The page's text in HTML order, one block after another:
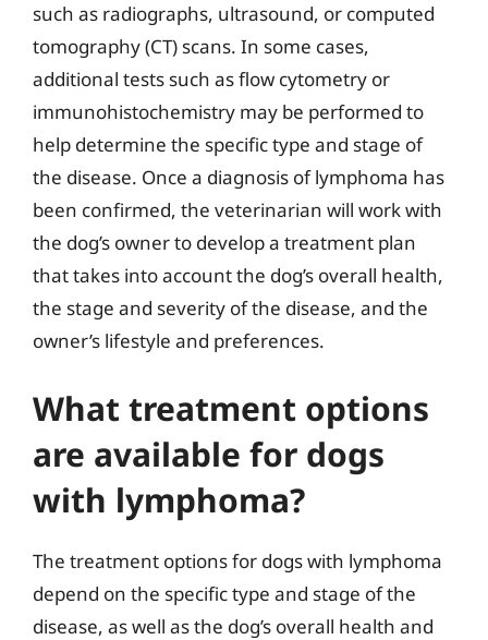
such as radiographs, ultrasound, or computed
tomography (CT) scans. In some cases,
additional tests such as flow cytometry or
immunohistochemistry may be performed to
help determine the specific type and stage of
the disease. Once a diagnosis of lymphoma has
been confirmed, the veterinarian will work with
the dog’s owner to develop a treatment plan
that takes into account the dog’s overall health,
the stage and severity of the disease, and the
owner’s lifestyle and preferences.
What treatment options
are available for dogs
with lymphoma?
The treatment options for dogs with lymphoma
depend on the specific type and stage of the
disease, as well as the dog’s overall health and